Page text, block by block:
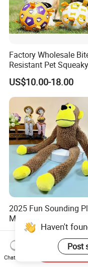
Factory Wholesale
Resistant Pet Squeaky
Soccer Ball, Plush
with Bells, Interactive
Training Dog Toy,
Logo Available
US$10.00-18.00
2025 Fun Sounding
Monkey Toys Bite-
Squeaking Interactive
Toys
US$1.00-1.20
Haven't
Post
Chat Now